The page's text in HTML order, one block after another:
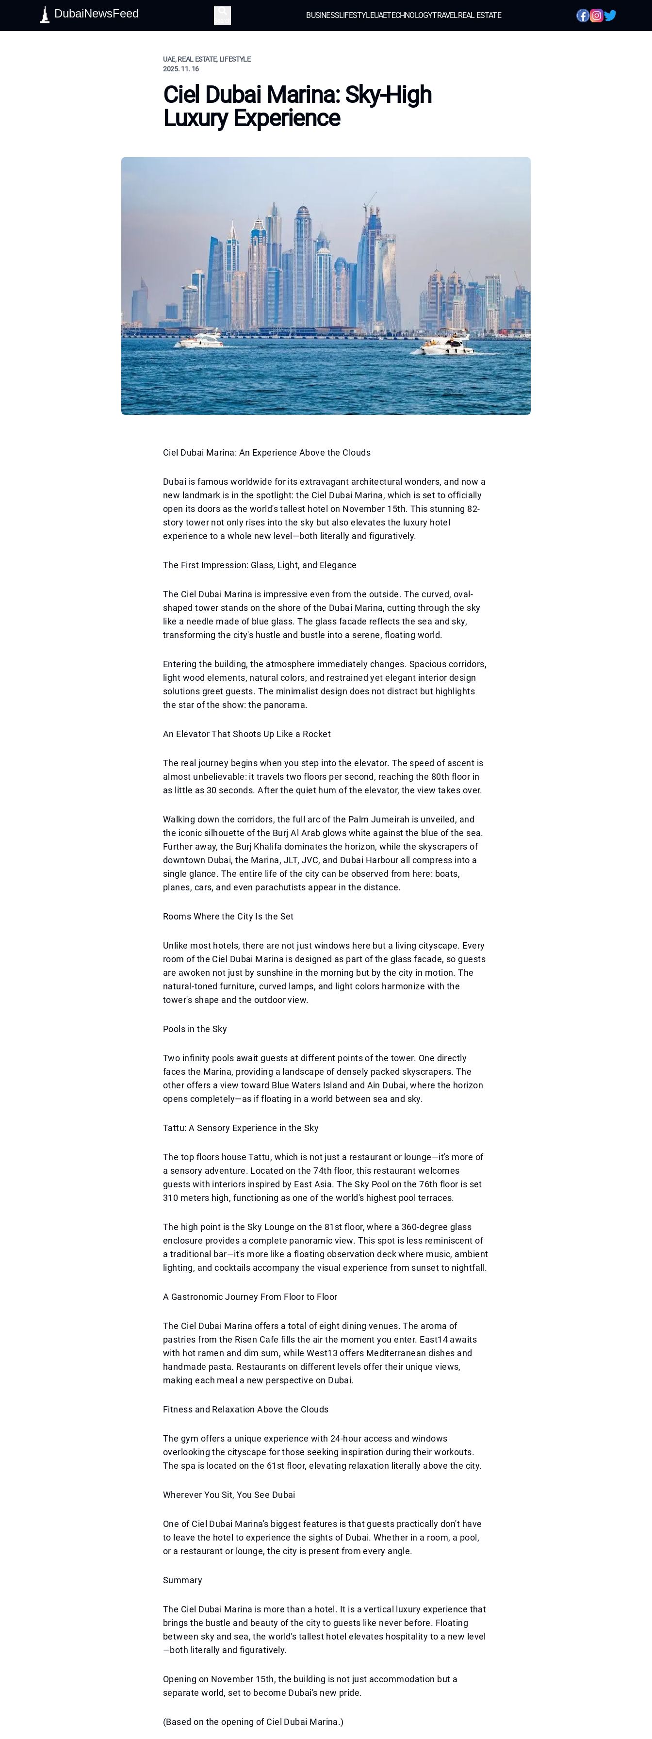
DubaiNewsFeed BUSINESSLIFESTYLEUAETECHNOLOGYTRAVELREAL ESTATE
UAE, REAL ESTATE, LIFESTYLE
2025. 11. 16
Ciel Dubai Marina: Sky-High
Luxury Experience
Ciel Dubai Marina: An Experience Above the Clouds
Dubai is famous worldwide for its extravagant architectural wonders, and now a
new landmark is in the spotlight: the Ciel Dubai Marina, which is set to officially
open its doors as the world's tallest hotel on November 15th. This stunning 82-
story tower not only rises into the sky but also elevates the luxury hotel
experience to a whole new level—both literally and figuratively.
The First Impression: Glass, Light, and Elegance
The Ciel Dubai Marina is impressive even from the outside. The curved, oval-
shaped tower stands on the shore of the Dubai Marina, cutting through the sky
like a needle made of blue glass. The glass facade reflects the sea and sky,
transforming the city's hustle and bustle into a serene, floating world.
Entering the building, the atmosphere immediately changes. Spacious corridors,
light wood elements, natural colors, and restrained yet elegant interior design
solutions greet guests. The minimalist design does not distract but highlights
the star of the show: the panorama.
An Elevator That Shoots Up Like a Rocket
The real journey begins when you step into the elevator. The speed of ascent is
almost unbelievable: it travels two floors per second, reaching the 80th floor in
as little as 30 seconds. After the quiet hum of the elevator, the view takes over.
Walking down the corridors, the full arc of the Palm Jumeirah is unveiled, and
the iconic silhouette of the Burj Al Arab glows white against the blue of the sea.
Further away, the Burj Khalifa dominates the horizon, while the skyscrapers of
downtown Dubai, the Marina, JLT, JVC, and Dubai Harbour all compress into a
single glance. The entire life of the city can be observed from here: boats,
planes, cars, and even parachutists appear in the distance.
Rooms Where the City Is the Set
Unlike most hotels, there are not just windows here but a living cityscape. Every
room of the Ciel Dubai Marina is designed as part of the glass facade, so guests
are awoken not just by sunshine in the morning but by the city in motion. The
natural-toned furniture, curved lamps, and light colors harmonize with the
tower's shape and the outdoor view.
Pools in the Sky
Two infinity pools await guests at different points of the tower. One directly
faces the Marina, providing a landscape of densely packed skyscrapers. The
other offers a view toward Blue Waters Island and Ain Dubai, where the horizon
opens completely—as if floating in a world between sea and sky.
Tattu: A Sensory Experience in the Sky
The top floors house Tattu, which is not just a restaurant or lounge—it's more of
a sensory adventure. Located on the 74th floor, this restaurant welcomes
guests with interiors inspired by East Asia. The Sky Pool on the 76th floor is set
310 meters high, functioning as one of the world's highest pool terraces.
The high point is the Sky Lounge on the 81st floor, where a 360-degree glass
enclosure provides a complete panoramic view. This spot is less reminiscent of
a traditional bar—it's more like a floating observation deck where music, ambient
lighting, and cocktails accompany the visual experience from sunset to nightfall.
A Gastronomic Journey From Floor to Floor
The Ciel Dubai Marina offers a total of eight dining venues. The aroma of
pastries from the Risen Cafe fills the air the moment you enter. East14 awaits
with hot ramen and dim sum, while West13 offers Mediterranean dishes and
handmade pasta. Restaurants on different levels offer their unique views,
making each meal a new perspective on Dubai.
Fitness and Relaxation Above the Clouds
The gym offers a unique experience with 24-hour access and windows
overlooking the cityscape for those seeking inspiration during their workouts.
The spa is located on the 61st floor, elevating relaxation literally above the city.
Wherever You Sit, You See Dubai
One of Ciel Dubai Marina's biggest features is that guests practically don't have
to leave the hotel to experience the sights of Dubai. Whether in a room, a pool,
or a restaurant or lounge, the city is present from every angle.
Summary
The Ciel Dubai Marina is more than a hotel. It is a vertical luxury experience that
brings the bustle and beauty of the city to guests like never before. Floating
between sky and sea, the world's tallest hotel elevates hospitality to a new level
—both literally and figuratively.
Opening on November 15th, the building is not just accommodation but a
separate world, set to become Dubai's new pride.
(Based on the opening of Ciel Dubai Marina.)